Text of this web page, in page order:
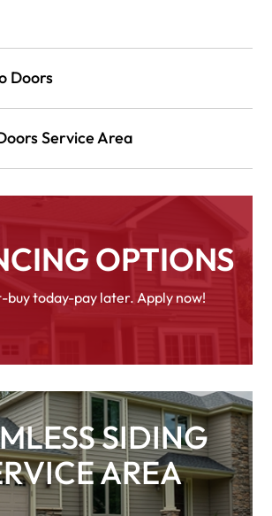
Doors
Service Area
OPTIONS
buy today-pay later. Apply now!
SIDING
AREA